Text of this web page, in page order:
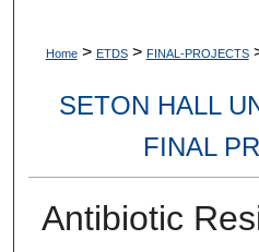
Home > ETDS > FINAL-PROJECTS
SETON HALL
FINAL
Antibiotic